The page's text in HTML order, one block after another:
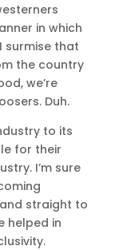
in which
surmise that
the country
we’re
Duh.
to its
for their
I’m sure
straight to
helped in